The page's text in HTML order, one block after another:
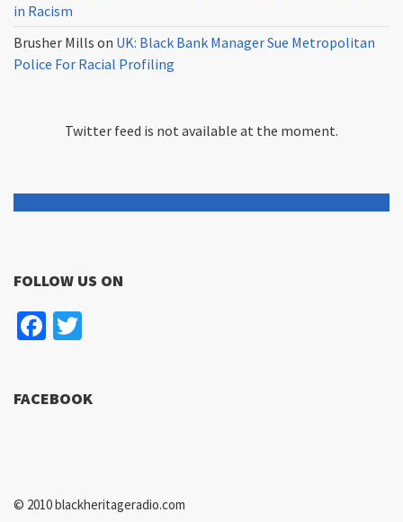
in Racism
Brusher Mills on UK: Black Bank Manager Sue Metropolitan
Police For Racial Profiling
Twitter feed is not available at the moment.
FOLLOW US ON
Facebook
FACEBOOK
© 2010 blackheritageradio.com